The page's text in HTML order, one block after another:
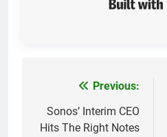
navigation
Previous:
Sonos’ Interim CEO
Hits The Right Notes